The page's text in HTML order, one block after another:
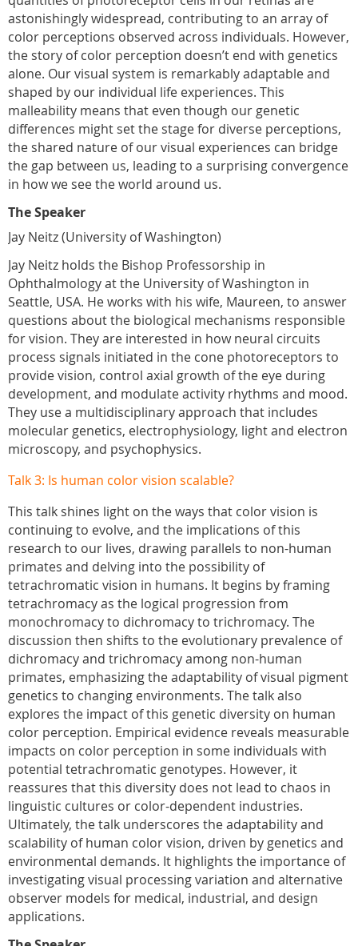
astonishingly widespread, contributing to an array of
color perceptions observed across individuals. However,
the story of color perception doesn’t end with genetics
alone. Our visual system is remarkably adaptable and
shaped by our individual life experiences. This
malleability means that even though our genetic
differences might set the stage for diverse perceptions,
the shared nature of our visual experiences can bridge
the gap between us, leading to a surprising convergence
in how we see the world around us.
The Speaker
Jay Neitz (University of Washington)
Jay Neitz holds the Bishop Professorship in
Ophthalmology at the University of Washington in
Seattle, USA. He works with his wife, Maureen, to answer
questions about the biological mechanisms responsible
for vision. They are interested in how neural circuits
process signals initiated in the cone photoreceptors to
provide vision, control axial growth of the eye during
development, and modulate activity rhythms and mood.
They use a multidisciplinary approach that includes
molecular genetics, electrophysiology, light and electron
microscopy, and psychophysics.
Talk 3: Is human color vision scalable?
This talk shines light on the ways that color vision is
continuing to evolve, and the implications of this
research to our lives, drawing parallels to non-human
primates and delving into the possibility of
tetrachromatic vision in humans. It begins by framing
tetrachromacy as the logical progression from
monochromacy to dichromacy to trichromacy. The
discussion then shifts to the evolutionary prevalence of
dichromacy and trichromacy among non-human
primates, emphasizing the adaptability of visual pigment
genetics to changing environments. The talk also
explores the impact of this genetic diversity on human
color perception. Empirical evidence reveals measurable
impacts on color perception in some individuals with
potential tetrachromatic genotypes. However, it
reassures that this diversity does not lead to chaos in
linguistic cultures or color-dependent industries.
Ultimately, the talk underscores the adaptability and
scalability of human color vision, driven by genetics and
environmental demands. It highlights the importance of
investigating visual processing variation and alternative
observer models for medical, industrial, and design
applications.